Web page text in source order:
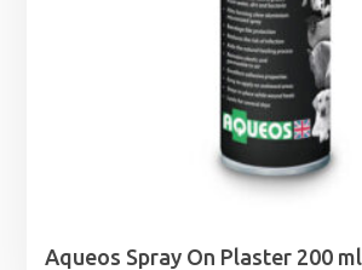
Aqueos Spray On Plaster 200 ml